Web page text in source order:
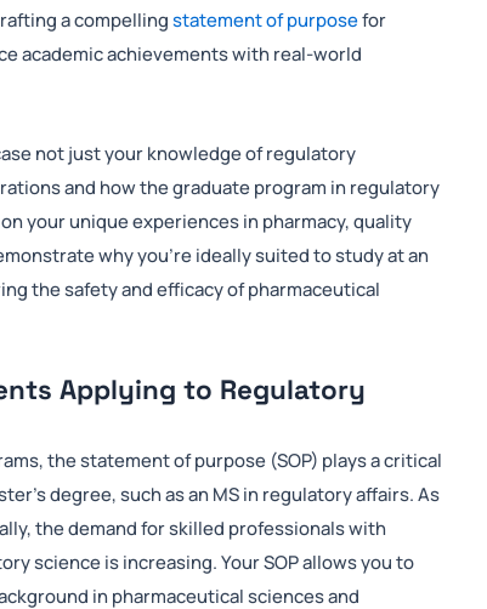
a compellingstatement of purposefor
academic achievements with real-world
not just your knowledge of regulatory
and how the graduate program in regulatory
your unique experiences in pharmacy, quality
why you’re ideally suited to study at an
the safety and efficacy of pharmaceutical
Applying to Regulatory
the statement of purpose (SOP) plays a critical
degree, such as an MS in regulatory affairs. As
the demand for skilled professionals with
science is increasing. Your SOP allows you to
in pharmaceutical sciences and